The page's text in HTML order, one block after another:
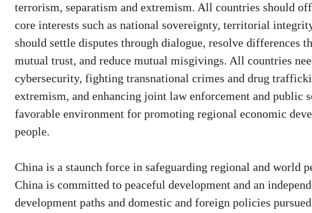
terrorism, separatism and extremism. All countries should
core interests such as national sovereignty, territorial
should settle disputes through dialogue, resolve differences
mutual trust, and reduce mutual misgivings. All countries
cybersecurity, fighting transnational crimes and drug
extremism, and enhancing joint law enforcement and public
favorable environment for promoting regional economic
people.
China is a staunch force in safeguarding regional and world
China is committed to peaceful development and an
development paths and domestic and foreign policies